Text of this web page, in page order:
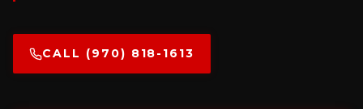
CALL (970) 818-1613